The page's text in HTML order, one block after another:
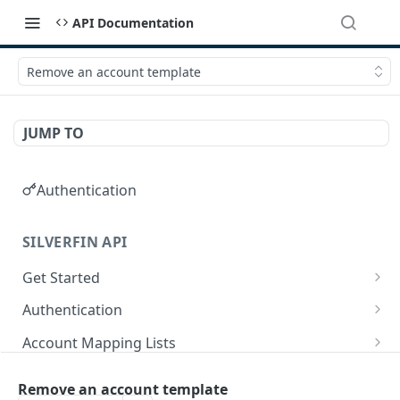
API Documentation
Remove an account template
JUMP TO
Authentication
SILVERFIN API
Get Started
OAuth application scopes
Postman Library Setup
Authentication
Access Token & Refresh Token
Account Mapping Lists
Remove an account template